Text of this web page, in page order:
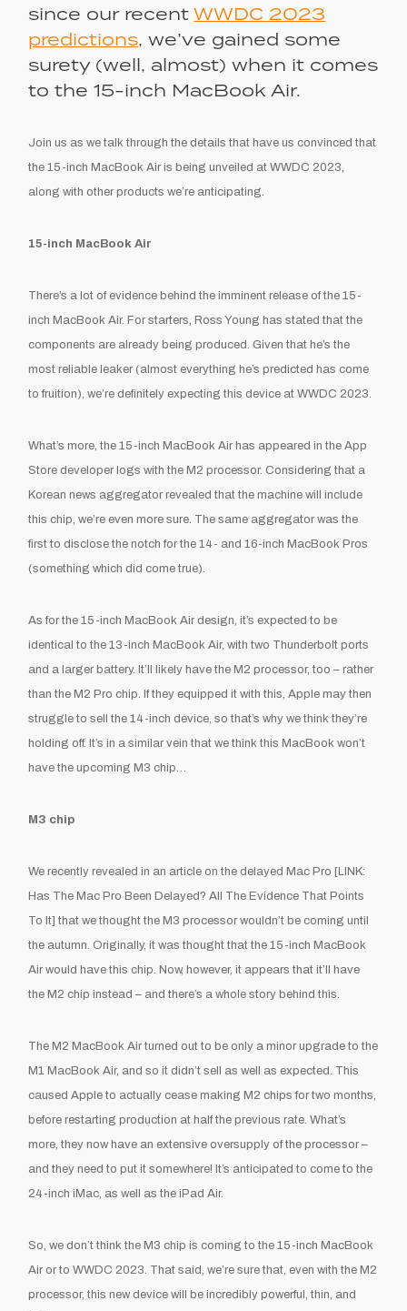
since our recentWWDC 2023
predictions, we’ve gained some
surety (well, almost) when it comes
to the 15-inch MacBook Air.
Join us as we talk through the details that have us convinced that
the 15-inch MacBook Air is being unveiled at WWDC 2023,
along with other products we’re anticipating.
15-inch MacBook Air
There’s a lot of evidence behind the imminent release of the 15-
inch MacBook Air. For starters, Ross Young has stated that the
components are already being produced. Given that he’s the
most reliable leaker (almost everything he’s predicted has come
to fruition), we’re definitely expecting this device at WWDC 2023.
What’s more, the 15-inch MacBook Air has appeared in the App
Store developer logs with the M2 processor. Considering that a
Korean news aggregator revealed that the machine will include
this chip, we’re even more sure. The same aggregator was the
first to disclose the notch for the 14- and 16-inch MacBook Pros
(something which did come true).
As for the 15-inch MacBook Air design, it’s expected to be
identical to the 13-inch MacBook Air, with two Thunderbolt ports
and a larger battery. It’ll likely have the M2 processor, too – rather
than the M2 Pro chip. If they equipped it with this, Apple may then
struggle to sell the 14-inch device, so that’s why we think they’re
holding off. It’s in a similar vein that we think this MacBook won’t
have the upcoming M3 chip…
M3 chip
We recently revealed in an article on the delayed Mac Pro [LINK:
Has The Mac Pro Been Delayed? All The Evidence That Points
To It] that we thought the M3 processor wouldn’t be coming until
the autumn. Originally, it was thought that the 15-inch MacBook
Air would have this chip. Now, however, it appears that it’ll have
the M2 chip instead – and there’s a whole story behind this.
The M2 MacBook Air turned out to be only a minor upgrade to the
M1 MacBook Air, and so it didn’t sell as well as expected. This
caused Apple to actually cease making M2 chips for two months,
before restarting production at half the previous rate. What’s
more, they now have an extensive oversupply of the processor –
and they need to put it somewhere! It’s anticipated to come to the
24-inch iMac, as well as the iPad Air.
So, we don’t think the M3 chip is coming to the 15-inch MacBook
Airor to WWDC 2023. That said, we’re sure that, even with the M2
processor, this new device will be incredibly powerful, thin, and